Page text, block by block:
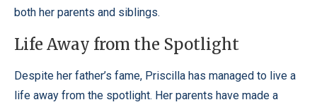
both her parents and siblings.
Life Away from the Spotlight
Despite her father’s fame, Priscilla has managed to live a
life away from the spotlight. Her parents have made a